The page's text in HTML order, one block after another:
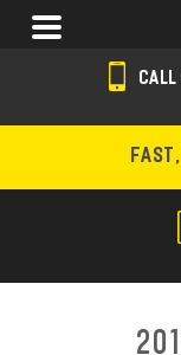
Menu
c
CALL